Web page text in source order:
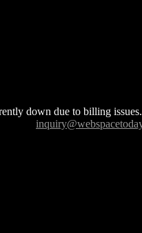
down due to billing